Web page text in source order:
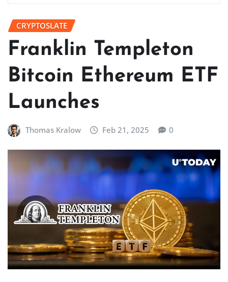
CRYPTOSLATE
Franklin Templeton
Bitcoin Ethereum ETF
Launches
Thomas Kralow Feb 21, 2025 0